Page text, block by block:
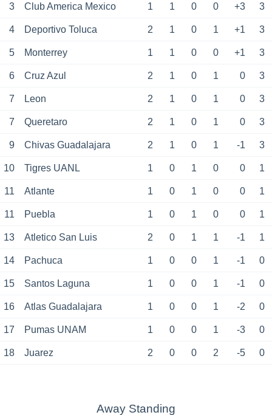
3 Club America Mexico 1 1 0 0 +3 3
4 Deportivo Toluca 2 1 0 1 +1 3
5 Monterrey 1 1 0 0 +1 3
6 Cruz Azul 2 1 0 1 0 3
7 Leon 2 1 0 1 0 3
7 Queretaro 2 1 0 1 0 3
9 Chivas Guadalajara 2 1 0 1 -1 3
10 Tigres UANL 1 0 1 0 0 1
11 Atlante 1 0 1 0 0 1
11 Puebla 1 0 1 0 0 1
13 Atletico San Luis 2 0 1 1 -1 1
14 Pachuca 1 0 0 1 -1 0
15 Santos Laguna 1 0 0 1 -1 0
16 Atlas Guadalajara 1 0 0 1 -2 0
17 Pumas UNAM 1 0 0 1 -3 0
18 Juarez 2 0 0 2 -5 0
Away Standing